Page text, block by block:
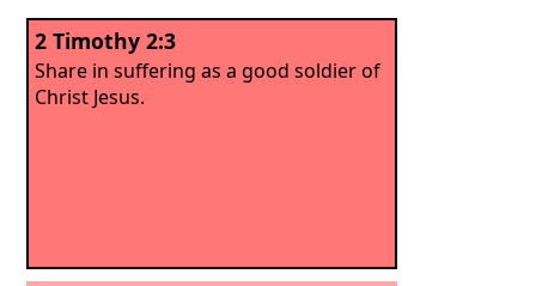
2 Timothy 2:3
Share in suffering as a good soldier of
Christ Jesus.